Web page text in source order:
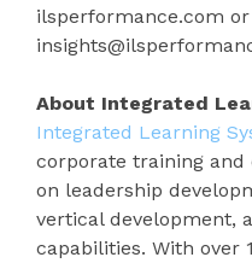
ilsperformance.com
About Integrated
Integrated Learning
corporate training
on leadership
vertical development,
capabilities. With over